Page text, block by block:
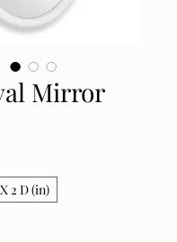
Mirror
2 D (in)